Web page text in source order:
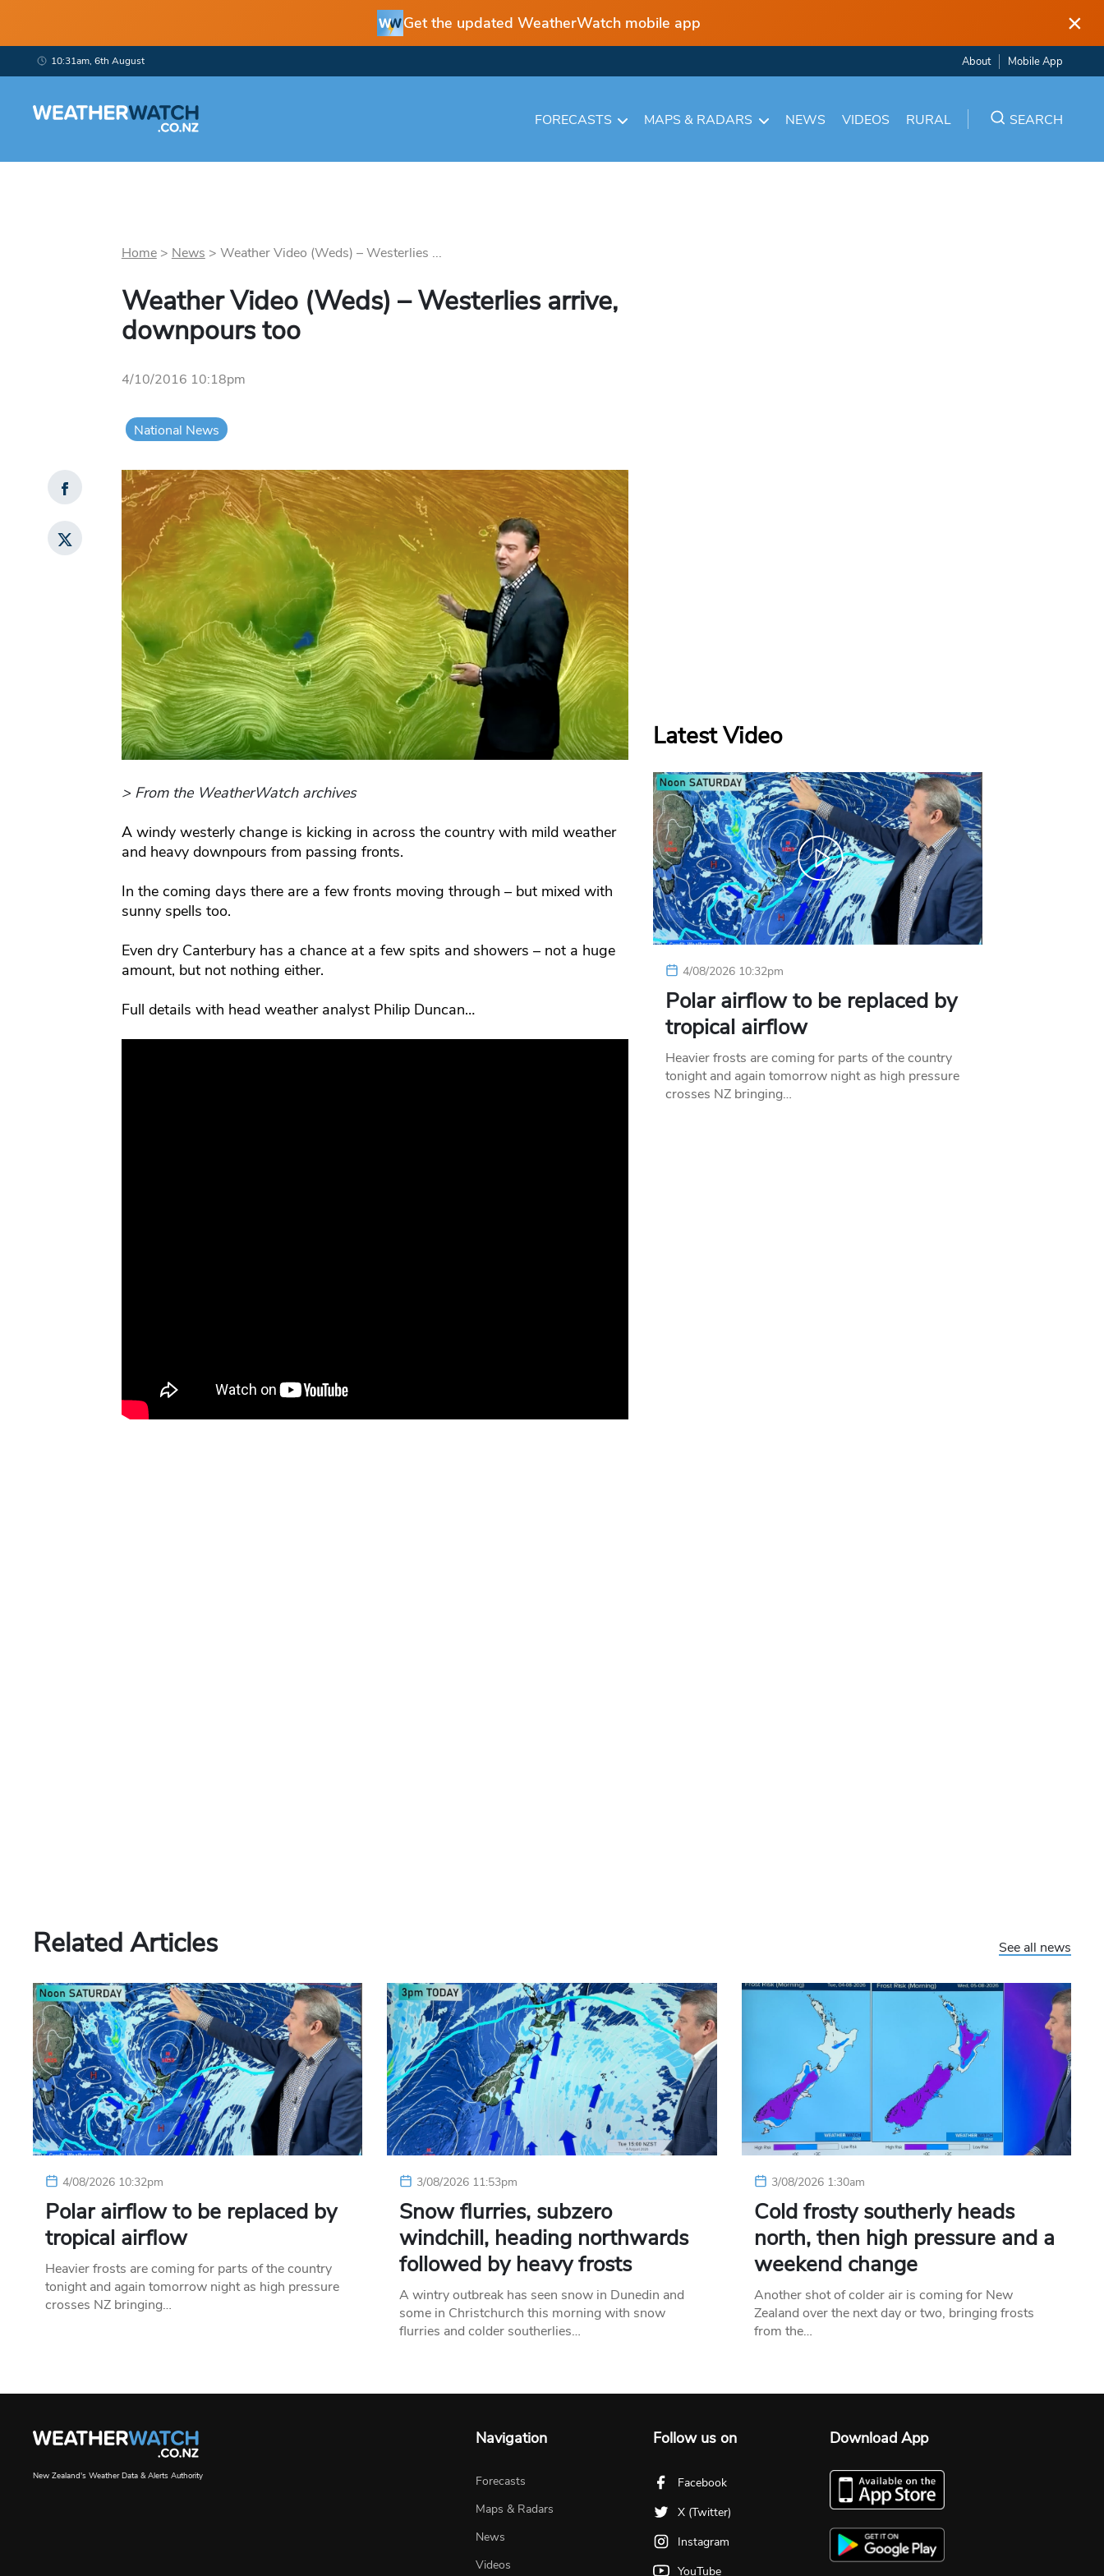
Get the updated WeatherWatch mobile app ×
10:31am, 6th August About Mobile App
FORECASTS MAPS & RADARS NEWS VIDEOS RURAL SEARCH
Home> News > Weather Video (Weds) – Westerlies ...
Weather Video (Weds) – Westerlies arrive,
downpours too
4/10/2016 10:18pm
National News
> From the WeatherWatch archives
A windy westerly change is kicking in across the country with mild weather
and heavy downpours from passing fronts.
In the coming days there are a few fronts moving through – but mixed with
sunny spells too.
Even dry Canterbury has a chance at a few spits and showers – not a huge
amount, but not nothing either.
Full details with head weather analyst Philip Duncan…
Latest Video
4/08/2026 10:32pm
Polar airflow to be replaced by
tropical airflow
Heavier frosts are coming for parts of the country
tonight and again tomorrow night as high pressure
crosses NZ bringing…
Related Articles See all news
4/08/2026 10:32pm
Polar airflow to be replaced by
tropical airflow
Heavier frosts are coming for parts of the country
tonight and again tomorrow night as high pressure
crosses NZ bringing…
3/08/2026 11:53pm
Snow flurries, subzero
windchill, heading northwards
followed by heavy frosts
A wintry outbreak has seen snow in Dunedin and
some in Christchurch this morning with snow
flurries and colder southerlies…
3/08/2026 1:30am
Cold frosty southerly heads
north, then high pressure and a
weekend change
Another shot of colder air is coming for New
Zealand over the next day or two, bringing frosts
from the…
New Zealand's Weather Data & Alerts Authority
Navigation
Forecasts
Maps & Radars
News
Videos
Follow us on
Facebook
X (Twitter)
Instagram
YouTube
Download App